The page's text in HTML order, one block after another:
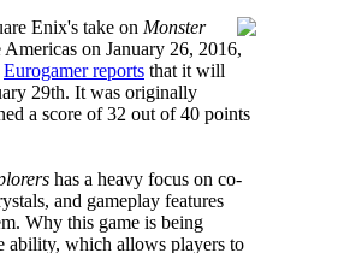
Enix's take on Monster
on January 26, 2016,
Eurogamer reports that it will
29th. It was originally
a score of 32 out of 40 points
has a heavy focus on co-
and gameplay features
Why this game is being
ability, which allows players to